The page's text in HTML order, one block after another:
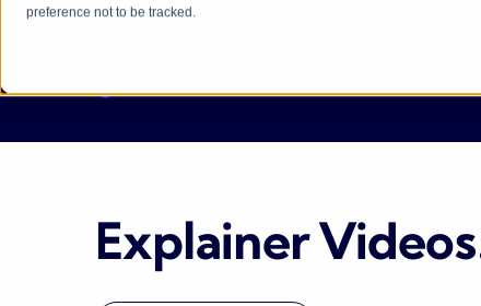
preference not to be tracked.
Explainer Videos